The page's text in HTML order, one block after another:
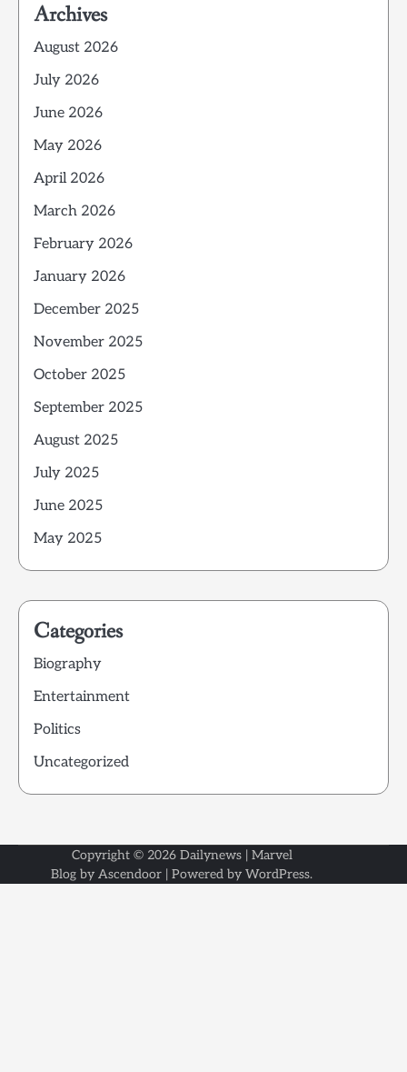
Archives
August 2026
July 2026
June 2026
May 2026
April 2026
March 2026
February 2026
January 2026
December 2025
November 2025
October 2025
September 2025
August 2025
July 2025
June 2025
May 2025
Categories
Biography
Entertainment
Politics
Uncategorized
Copyright © 2026 Dailynews| Marvel
Blog by Ascendoor | Powered by WordPress.